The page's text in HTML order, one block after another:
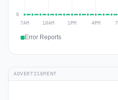
Error Reports
ADVERTISEMENT